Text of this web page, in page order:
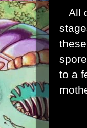
All
to a